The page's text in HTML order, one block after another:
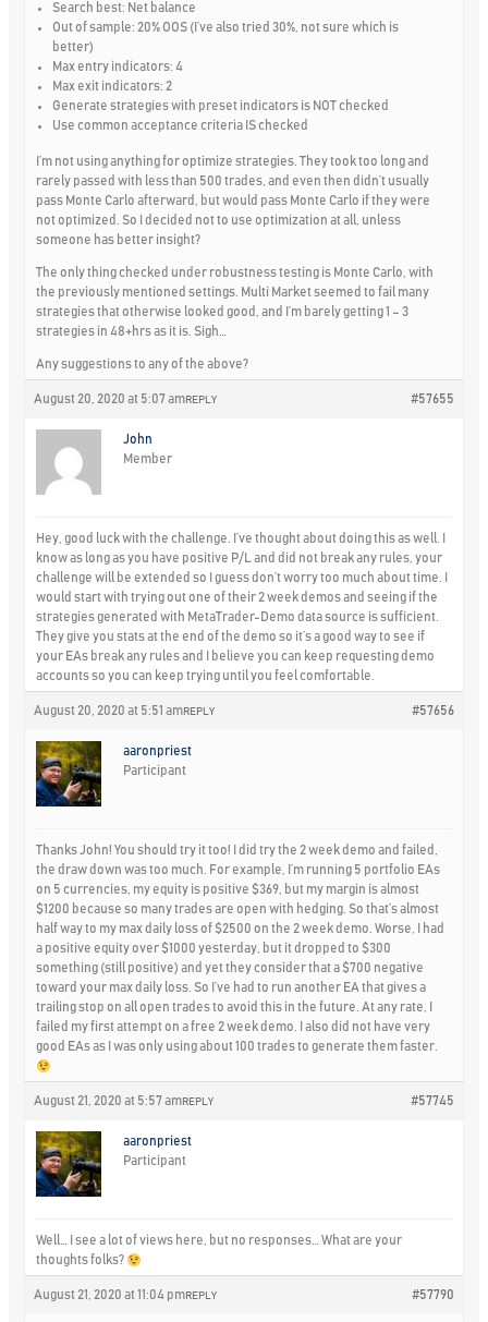
Search best: Net balance
Out of sample: 20% OOS (I’ve also tried 30%, not sure which is
better)
Max entry indicators: 4
Max exit indicators: 2
Generate strategies with preset indicators is NOT checked
Use common acceptance criteria IS checked
I’m not using anything for optimize strategies. They took too long and
rarely passed with less than 500 trades, and even then didn’t usually
pass Monte Carlo afterward, but would pass Monte Carlo if they were
not optimized. So I decided not to use optimization at all, unless
someone has better insight?
The only thing checked under robustness testing is Monte Carlo, with
the previously mentioned settings. Multi Market seemed to fail many
strategies that otherwise looked good, and I’m barely getting 1 – 3
strategies in 48+hrs as it is. Sigh…
Any suggestions to any of the above?
August 20, 2020 at 5:07 am #57655
REPLY
John
Member
Hey, good luck with the challenge. I’ve thought about doing this as well. I
know as long as you have positive P/L and did not break any rules, your
challenge will be extended so I guess don’t worry too much about time. I
would start with trying out one of their 2 week demos and seeing if the
strategies generated with MetaTrader-Demo data source is sufficient.
They give you stats at the end of the demo so it’s a good way to see if
your EAs break any rules and I believe you can keep requesting demo
accounts so you can keep trying until you feel comfortable.
August 20, 2020 at 5:51 am #57656
REPLY
aaronpriest
Participant
Thanks John! You should try it too! I did try the 2 week demo and failed,
the draw down was too much. For example, I’m running 5 portfolio EAs
on 5 currencies, my equity is positive $369, but my margin is almost
$1200 because so many trades are open with hedging. So that’s almost
half way to my max daily loss of $2500 on the 2 week demo. Worse, I had
a positive equity over $1000 yesterday, but it dropped to $300
something (still positive) and yet they consider that a $700 negative
toward your max daily loss. So I’ve had to run another EA that gives a
trailing stop on all open trades to avoid this in the future. At any rate, I
failed my first attempt on a free 2 week demo. I also did not have very
good EAs as I was only using about 100 trades to generate them faster.
August 21, 2020 at 5:57 am #57745
REPLY
aaronpriest
Participant
Well… I see a lot of views here, but no responses… What are your
thoughts folks?
August 21, 2020 at 11:04 pm #57790
REPLY